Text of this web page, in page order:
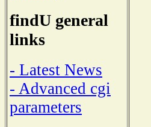
findU general
links
- Latest News
- Advanced cgi
parameters